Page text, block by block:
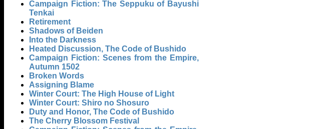
Campaign Fiction: The Seppuku of Bayushi
Tenkai
Retirement
Shadows of Beiden
Into the Darkness
Heated Discussion, The Code of Bushido
Campaign Fiction: Scenes from the Empire,
Autumn 1502
Broken Words
Assigning Blame
Winter Court: The High House of Light
Winter Court: Shiro no Shosuro
Duty and Honor, The Code of Bushido
The Cherry Blossom Festival